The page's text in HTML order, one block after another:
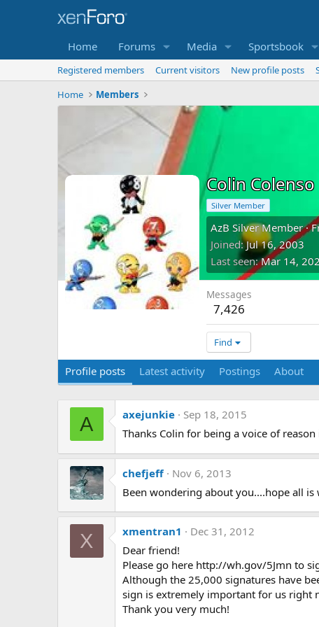
Home Forums Media Sportsbook
Registered members Current visitors New profile posts
Home
Members
Colin Colenso
Silver Member
AzB Silver Member ·
Joined Jul 16, 2003
Last seen Mar 14,
Messages
7,426
Find
Profile posts Latest activity Postings About
A axejunkie
Sep 18, 2015
Thanks Colin for being a voice of
chefjeff
Nov 6, 2013
Been wondering about you....hope all is
X xmentran1
Dec 31, 2012
Dear friend!
Please go here http://wh.gov/5Jmn to
Although the 25,000 signatures have
sign is extremely important for us right
Thank you very much!